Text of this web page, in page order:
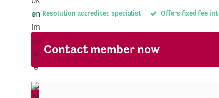
Resolution accredited specialist Offers fixed fee
Contact member now